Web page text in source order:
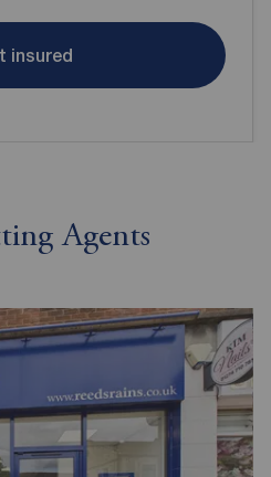
insured
Agents